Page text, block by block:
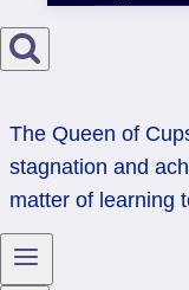
The Queen of
stagnation and
matter of learning